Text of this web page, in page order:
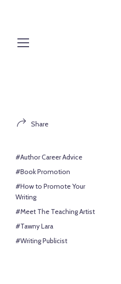
Share
#Author Career Advice
#Book Promotion
#How to Promote Your
Writing
#Meet The Teaching Artist
#Tawny Lara
#Writing Publicist